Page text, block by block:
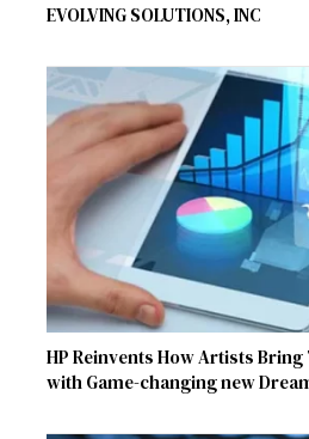
EVOLVING SOLUTIONS, INC
HP Reinvents How Artists
with Game-changing new